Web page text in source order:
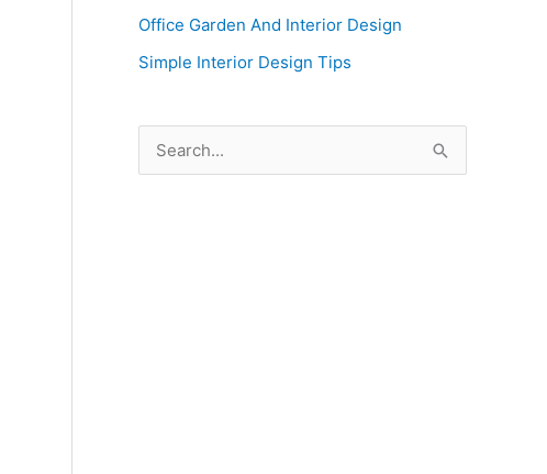
Office Garden And Interior Design
Simple Interior Design Tips
e